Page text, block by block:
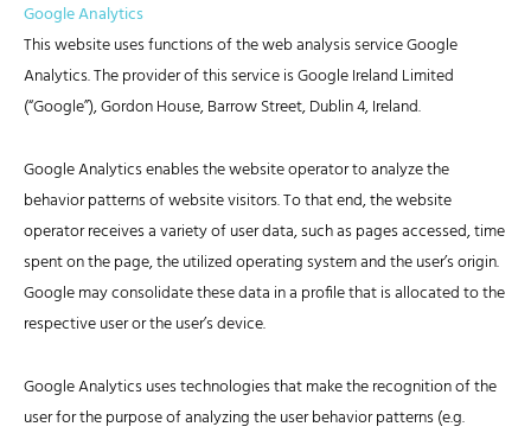
Google Analytics
This website uses functions of the web analysis service Google
Analytics. The provider of this service is Google Ireland Limited
(“Google”), Gordon House, Barrow Street, Dublin 4, Ireland.
Google Analytics enables the website operator to analyze the
behavior patterns of website visitors. To that end, the website
operator receives a variety of user data, such as pages accessed, time
spent on the page, the utilized operating system and the user’s origin.
Google may consolidate these data in a profile that is allocated to the
respective user or the user’s device.
Google Analytics uses technologies that make the recognition of the
user for the purpose of analyzing the user behavior patterns (e.g.